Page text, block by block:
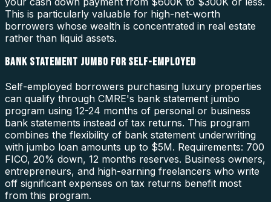
This is particularly valuable for high-net-worth
borrowers whose wealth is concentrated in real estate
rather than liquid assets.
BANK STATEMENT JUMBO FOR SELF-EMPLOYED
Self-employed borrowers purchasing luxury properties
can qualify through CMRE's bank statement jumbo
program using 12-24 months of personal or business
bank statements instead of tax returns. This program
combines the flexibility of bank statement underwriting
with jumbo loan amounts up to $5M. Requirements: 700
FICO, 20% down, 12 months reserves. Business owners,
entrepreneurs, and high-earning freelancers who write
off significant expenses on tax returns benefit most
from this program.